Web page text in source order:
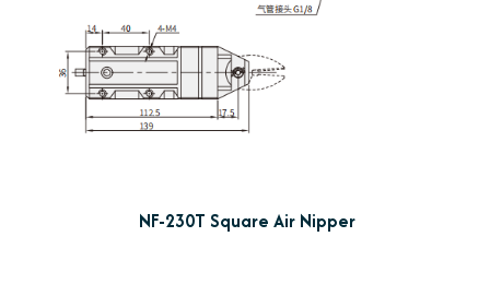
NF-230T Square Air Nipper